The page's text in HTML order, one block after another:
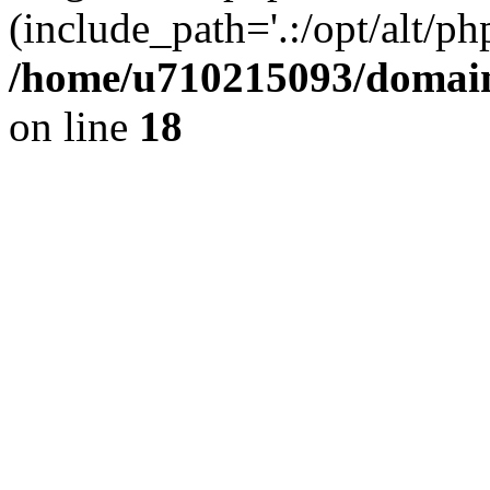
(include_path='.:/opt/alt/
/home/u710215093/
on line 18